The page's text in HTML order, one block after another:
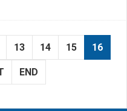
13 14 15 16
END